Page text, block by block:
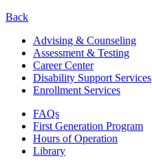
Back
Advising & Counseling
Assessment & Testing
Career Center
Disability Support Services
Enrollment Services
FAQs
First Generation Program
Hours of Operation
Library